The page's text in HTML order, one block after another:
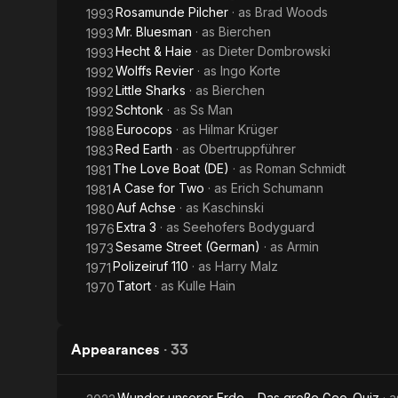
1993Rosamunde Pilcher · as Brad Woods
1993Mr. Bluesman · as Bierchen
1993Hecht & Haie · as Dieter Dombrowski
1992Wolffs Revier · as Ingo Korte
1992Little Sharks · as Bierchen
1992Schtonk · as Ss Man
1988Eurocops · as Hilmar Krüger
1983Red Earth · as Obertruppführer
1981 The Love Boat (DE) · as Roman Schmidt
1981A Case for Two · as Erich Schumann
1980Auf Achse · as Kaschinski
1976Extra 3 · as Seehofers Bodyguard
1973Sesame Street (German) · as Armin
1971Polizeiruf 110 · as Harry Malz
1970 Tatort · as Kulle Hain
Appearances · 33